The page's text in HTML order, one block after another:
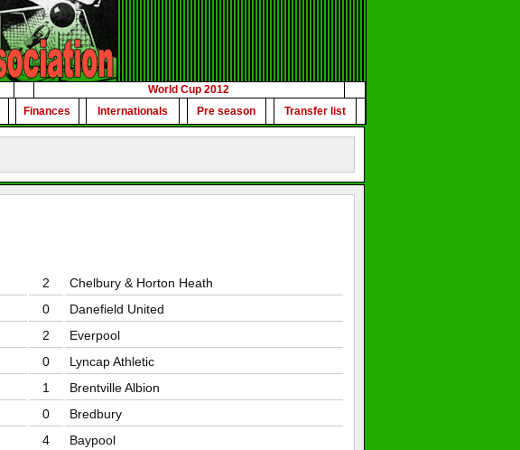
World Cup 2012
Finances Internationals Pre season Transfer list
2
Chelbury & Horton Heath
0
Danefield United
2
Everpool
0
Lyncap Athletic
1
Brentville Albion
0
Bredbury
4
Baypool